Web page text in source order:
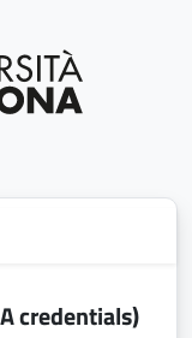
credentials)